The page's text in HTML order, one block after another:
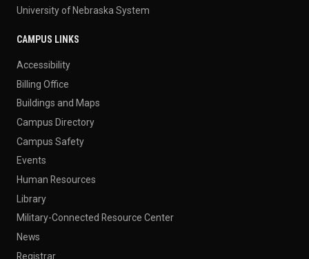
University of Nebraska System
CAMPUS LINKS
Accessibility
Billing Office
Buildings and Maps
Campus Directory
Campus Safety
Events
Human Resources
Library
Military-Connected Resource Center
News
Registrar